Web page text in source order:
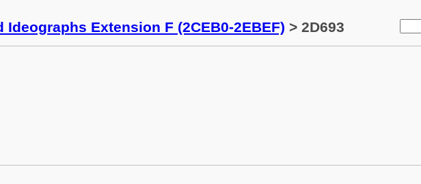
Ideographs Extension F (2CEB0-2EBEF) > 2D693